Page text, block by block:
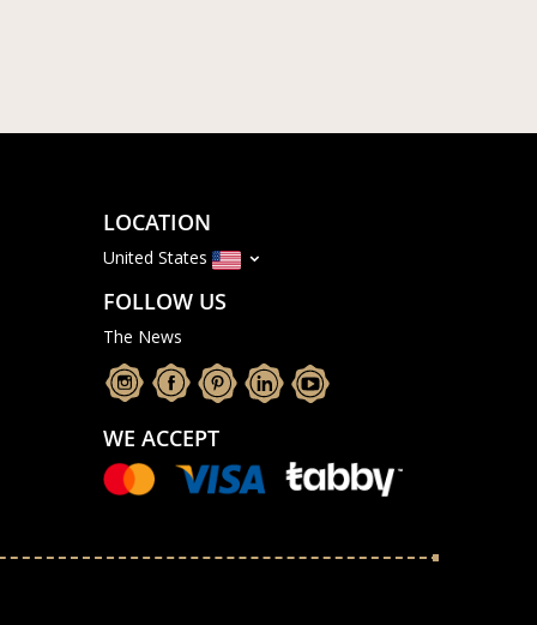
LOCATION
United States
FOLLOW US
The News
WE ACCEPT